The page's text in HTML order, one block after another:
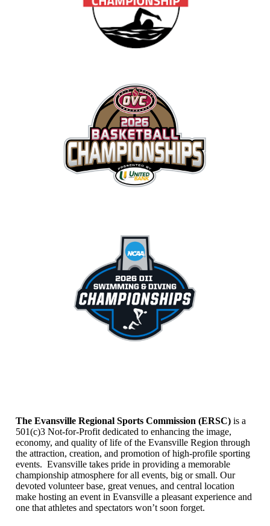
The Evansville Regional Sports Commission (ERSC)is a
501(c)3 Not-for-Profit dedicated to enhancing the image,
economy, and quality of life of the Evansville Region through
the attraction, creation, and promotion of high-profile sporting
events. Evansville takes pride in providing a memorable
championship atmosphere for all events, big or small. Our
devoted volunteer base, great venues, and central location
make hosting an event in Evansville a pleasant experience and
one that athletes and spectators won’t soon forget.